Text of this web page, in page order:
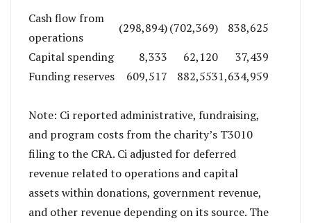
Cash flow from
operations
(298,894)(702,369)
838,625
Capital spending
8,333 62,120
37,439
Funding reserves
609,517 882,5531,634,959
Note: Ci reported administrative, fundraising,
and program costs from the charity’s T3010
filing to the CRA. Ci adjusted for deferred
revenue related to operations and capital
assets within donations, government revenue,
and other revenue depending on its source. The